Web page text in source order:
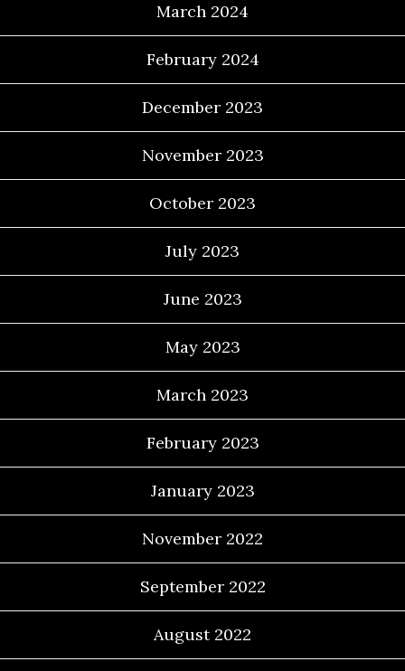
March 2024
February 2024
December 2023
November 2023
October 2023
July 2023
June 2023
May 2023
March 2023
February 2023
January 2023
November 2022
September 2022
August 2022